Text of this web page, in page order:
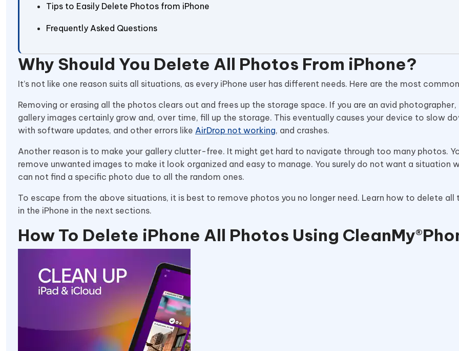
Tips to Easily Delete Photos from iPhone
Frequently Asked Questions
Why Should You Delete All Photos From iPhone?
It’s not like one reason suits all situations, as every iPhone user has different needs. Here are the most
Removing or erasing all the photos clears out and frees up the storage space. If you are an avid photographer,
gallery images certainly grow and, over time, fill up the storage. This eventually causes your device to slow
with software updates, and other errors like AirDrop not working, and crashes.
Another reason is to make your gallery clutter-free. It might get hard to navigate through too many photos.
remove unwanted images to make it look organized and easy to manage. You surely do not want a situation
can not find a specific photo due to all the random ones.
To escape from the above situations, it is best to remove photos you no longer need. Learn how to delete all
in the iPhone in the next sections.
How To Delete iPhone All Photos Using